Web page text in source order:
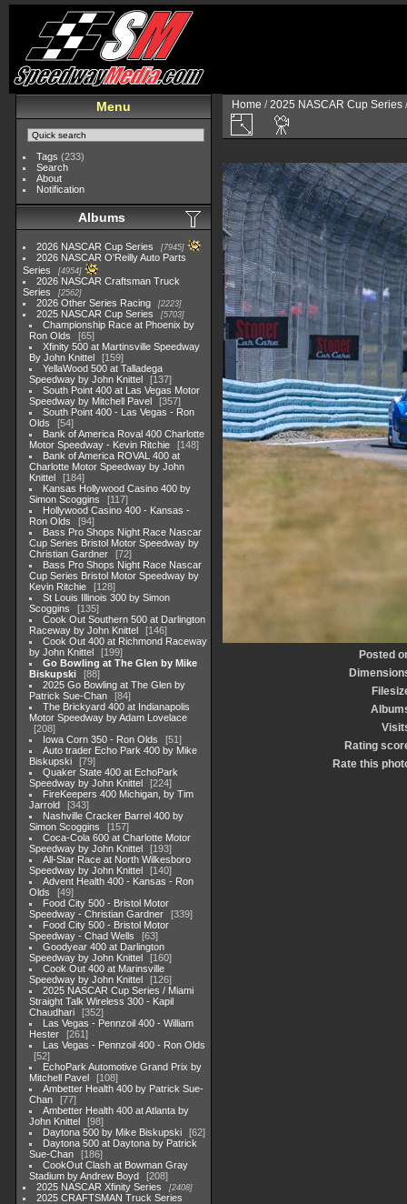
Menu
Tags (233)
Search
About
Notification
Albums
2026 NASCAR Cup Series 7945
2026 NASCAR O'Reilly Auto Parts
Series
4954
2026 NASCAR Craftsman Truck
Series
2562
2026 Other Series Racing 2223
2025 NASCAR Cup Series 5703
Championship Race at Phoenix by
Ron Olds
65
Xfinity 500 at Martinsville Speedway
By John Knittel
159
YellaWood 500 at Talladega
Speedway by John Knittel
137
South Point 400 at Las Vegas Motor
Speedway by Mitchell Pavel
357
South Point 400 - Las Vegas - Ron
Olds
54
Bank of America Roval 400 Charlotte
Motor Speedway - Kevin Ritchie
148
Bank of America ROVAL 400 at
Charlotte Motor Speedway by John
Knittel
184
Kansas Hollywood Casino 400 by
Simon Scoggins
117
Hollywood Casino 400 - Kansas -
Ron Olds
94
Bass Pro Shops Night Race Nascar
Cup Series Bristol Motor Speedway by
Christian Gardner
72
Bass Pro Shops Night Race Nascar
Cup Series Bristol Motor Speedway by
Kevin Ritchie
128
St Louis Illinois 300 by Simon
Scoggins
135
Cook Out Southern 500 at Darlington
Raceway by John Knittel
146
Cook Out 400 at Richmond Raceway
by John Knittel
199
Go Bowling at The Glen by Mike
Biskupski
88
2025 Go Bowling at The Glen by
Patrick Sue-Chan
84
The Brickyard 400 at Indianapolis
Motor Speedway by Adam Lovelace
208
Iowa Corn 350 - Ron Olds
51
Auto trader Echo Park 400 by Mike
Biskupski
79
Quaker State 400 at EchoPark
Speedway by John Knittel
224
FireKeepers 400 Michigan, by Tim
Jarrold
343
Nashville Cracker Barrel 400 by
Simon Scoggins
157
Coca-Cola 600 at Charlotte Motor
Speedway by John Knittel
193
All-Star Race at North Wilkesboro
Speedway by John Knittel
140
Advent Health 400 - Kansas - Ron
Olds
49
Food City 500 - Bristol Motor
Speedway - Christian Gardner
339
Food City 500 - Bristol Motor
Speedway - Chad Wells
63
Goodyear 400 at Darlington
Speedway by John Knittel
160
Cook Out 400 at Marinsville
Speedway by John Knittel
126
2025 NASCAR Cup Series / Miami
Straight Talk Wireless 300 - Kapil
Chaudhari
352
Las Vegas - Pennzoil 400 - William
Hester
261
Las Vegas - Pennzoil 400 - Ron Olds
52
EchoPark Automotive Grand Prix by
Mitchell Pavel
108
Ambetter Health 400 by Patrick Sue-
Chan
77
Ambetter Health 400 at Atlanta by
John Knittel
98
Daytona 500 by Mike Biskupski
62
Daytona 500 at Daytona by Patrick
Sue-Chan
186
CookOut Clash at Bowman Gray
Stadium by Andrew Boyd
208
2025 NASCAR Xfinity Series
2408
2025 CRAFTSMAN Truck Series
Home /2025 NASCAR Cup Series
Posted
Rating
Rate this